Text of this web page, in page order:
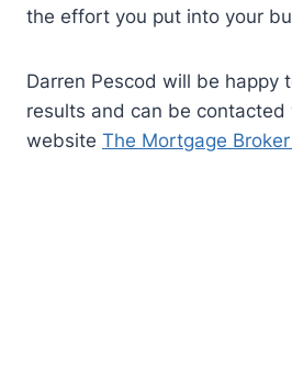
the effort you put into your
Darren Pescod will be happy
results and can be contacted
website The Mortgage